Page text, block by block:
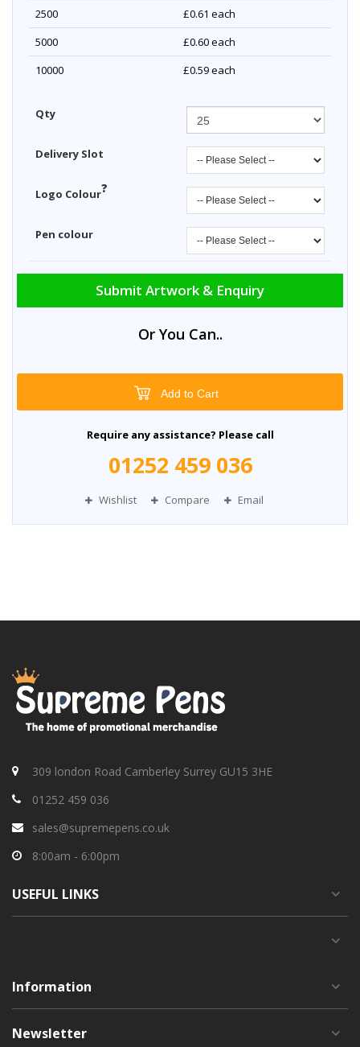
2500
£0.61 each
5000
£0.60each
10000
£0.59each
Qty
Delivery Slot
Logo Colour?
Pen colour
Submit Artwork & Enquiry
Or You Can..
Add to Cart
Require any assistance? Please call
01252 459 036
Wishlist Compare Email
309 london Road Camberley Surrey GU15 3HE
01252 459 036
sales@supremepens.co.uk
8:00am - 6:00pm
USEFUL LINKS
Information
Newsletter